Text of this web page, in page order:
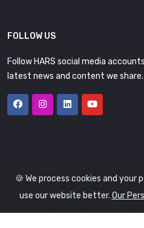
FOLLOW US
Follow HARS social media
latest news and content we share.
© 2026HARSAll
🍪 We process cookies and
use our website better. Our